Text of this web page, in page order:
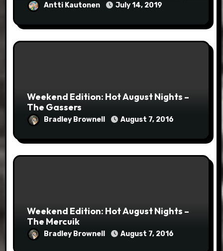
Antti Kautonen July 14, 2019
Weekend Edition: Hot August Nights –
The Gassers
Bradley Brownell August 7, 2016
Weekend Edition: Hot August Nights –
The Mercuik
Bradley Brownell August 7, 2016